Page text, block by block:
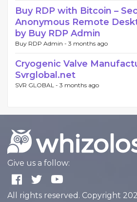
Buy RDP with Bitcoin –
Anonymous Remote
by Buy RDP Admin
Buy RDP Admin - 3 months ago
Cryogenic Valve
Svrglobal.net
SVR GLOBAL - 3 months ago
Give us a follow:
All rights reserved. Copyright